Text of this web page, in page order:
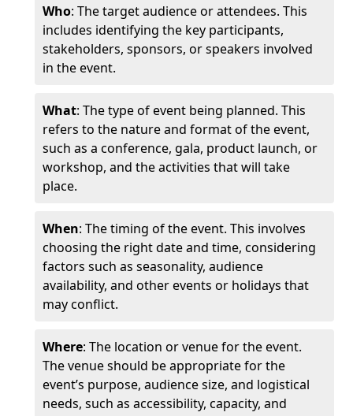
Who: The target audience or attendees. This
includes identifying the key participants,
stakeholders, sponsors, or speakers involved
in the event.
What: The type of event being planned. This
refers to the nature and format of the event,
such as a conference, gala, product launch, or
workshop, and the activities that will take
place.
When: The timing of the event. This involves
choosing the right date and time, considering
factors such as seasonality, audience
availability, and other events or holidays that
may conflict.
Where: The location or venue for the event.
The venue should be appropriate for the
event’s purpose, audience size, and logistical
needs, such as accessibility, capacity, and